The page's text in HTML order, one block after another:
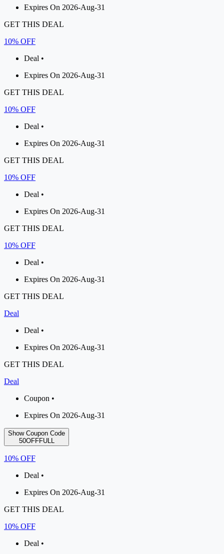
Expires On 2026-Aug-31
GET THIS DEAL
10% OFF
Deal •
Expires On 2026-Aug-31
GET THIS DEAL
10% OFF
Deal •
Expires On 2026-Aug-31
GET THIS DEAL
10% OFF
Deal •
Expires On 2026-Aug-31
GET THIS DEAL
10% OFF
Deal •
Expires On 2026-Aug-31
GET THIS DEAL
Deal
Deal •
Expires On 2026-Aug-31
GET THIS DEAL
Deal
Coupon •
Expires On 2026-Aug-31
Show Coupon Code
50OFFFULL
10% OFF
Deal •
Expires On 2026-Aug-31
GET THIS DEAL
10% OFF
Deal •